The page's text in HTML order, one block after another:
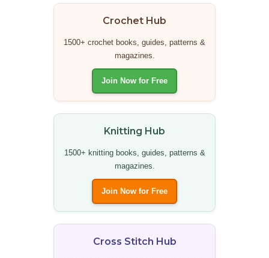
Crochet Hub
1500+ crochet books, guides, patterns &
magazines.
Join Now for Free
Knitting Hub
1500+ knitting books, guides, patterns &
magazines.
Join Now for Free
Cross Stitch Hub